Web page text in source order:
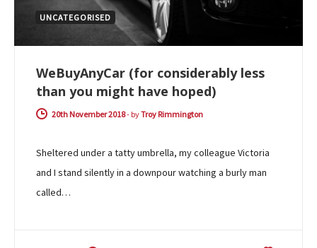
UNCATEGORISED
WeBuyAnyCar (for considerably less
than you might have hoped)
20th November 2018- byTroy Rimmington
Sheltered under a tatty umbrella, my colleague Victoria
and I stand silently in a downpour watching a burly man
called…